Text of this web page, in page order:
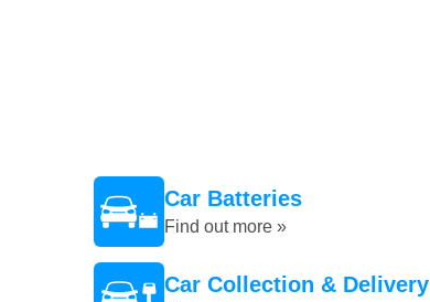
Car Batteries
Find out more »
Car Collection & Delivery